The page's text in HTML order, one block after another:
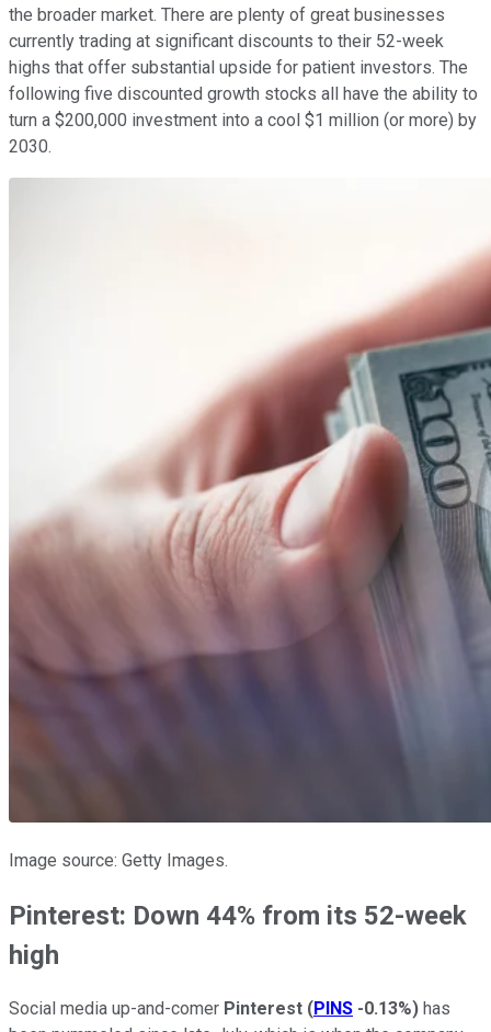
the broader market. There are plenty of great businesses
currently trading at significant discounts to their 52-week
highs that offer substantial upside for patient investors. The
following five discounted growth stocks all have the ability to
turn a $200,000 investment into a cool $1 million (or more) by
2030.
Image source: Getty Images.
Pinterest: Down 44% from its 52-week
high
Social media up-and-comer Pinterest (PINS -0.13%) has